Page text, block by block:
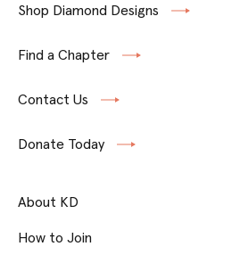
Shop Diamond Designs
Find a Chapter
Contact Us
Donate Today
About KD
How to Join